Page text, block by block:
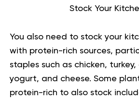
Stock Your
You also need to stock your
with protein-rich sources,
staples such as chicken,
yogurt, and cheese. Some
protein-rich to also stock